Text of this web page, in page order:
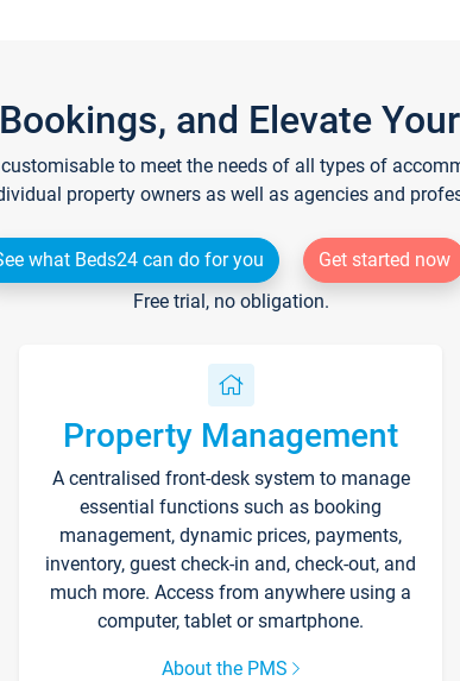
and Elevate
to meet the needs of all types of
property owners as well as agencies and
what Beds24 can do for you
Get started now
Free trial, no obligation.
Property Management
A centralised front-desk system to manage
essential functions such as booking
management, dynamic prices, payments,
inventory, guest check-in and, check-out, and
much more. Access from anywhere using a
computer, tablet or smartphone.
About the PMS